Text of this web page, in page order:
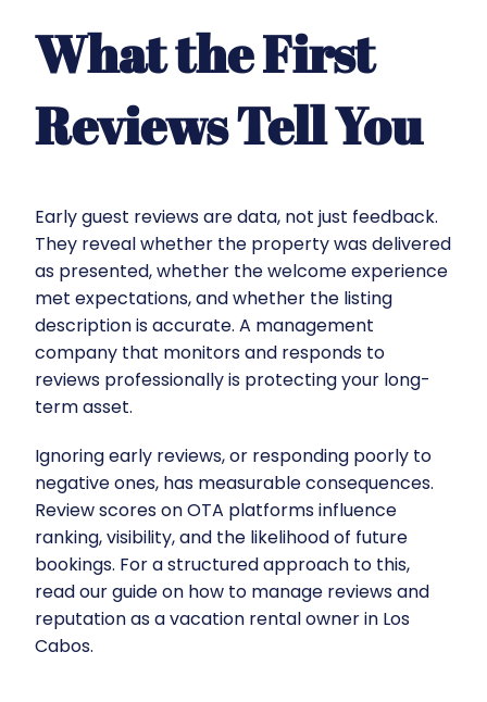
What the First
Reviews Tell You
Early guest reviews are data, not just feedback.
They reveal whether the property was delivered
as presented, whether the welcome experience
met expectations, and whether the listing
description is accurate. A management
company that monitors and responds to
reviews professionally is protecting your long-
term asset.
Ignoring early reviews, or responding poorly to
negative ones, has measurable consequences.
Review scores on OTA platforms influence
ranking, visibility, and the likelihood of future
bookings. For a structured approach to this,
read our guide on how to manage reviews and
reputation as a vacation rental owner in Los
Cabos.